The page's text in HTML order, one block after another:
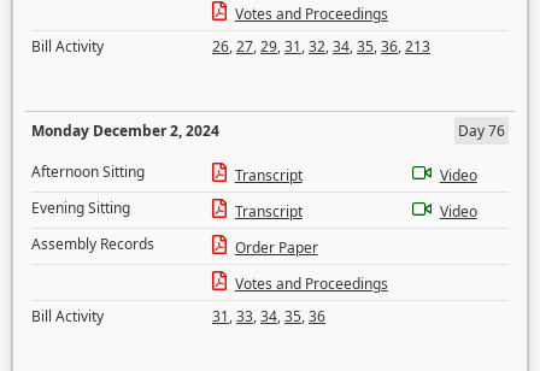
Votes and Proceedings
Bill Activity
26,27,29,31,32,34,35,36,213
Monday December 2, 2024
Day 76
Afternoon Sitting
Transcript
Video
Evening Sitting
Transcript
Video
Assembly Records
Order Paper
Votes and Proceedings
Bill Activity
31,33,34,35,36